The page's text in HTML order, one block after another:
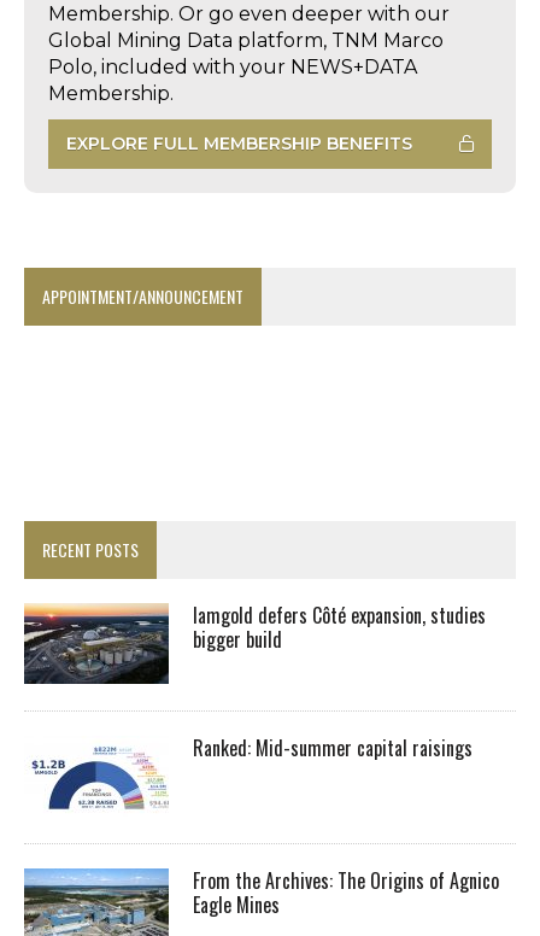
Membership. Or go even deeper with our
Global Mining Data platform, TNM Marco
Polo, included with your NEWS+DATA
Membership.
EXPLORE FULL MEMBERSHIP BENEFITS
APPOINTMENT/ANNOUNCEMENT
RECENT POSTS
Iamgold defers Côté expansion, studies
bigger build
Ranked: Mid-summer capital raisings
From the Archives: The Origins of Agnico
Eagle Mines